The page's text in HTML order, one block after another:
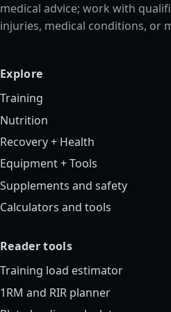
medical advice; work with
injuries, medical conditions, or
Explore
Training
Nutrition
Recovery + Health
Equipment + Tools
Supplements and safety
Calculators and tools
Reader tools
Training load estimator
1RM and RIR planner